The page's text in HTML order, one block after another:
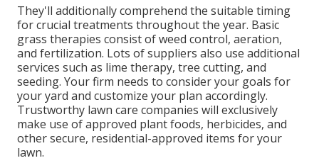
They'll additionally comprehend the suitable timing
forcrucial treatments throughout the year. Basic
grass therapies consist of weed control, aeration,
and fertilization. Lots of suppliers also use additional
services such as lime therapy, tree cutting, and
seeding. Your firm needs to consider your goals for
your yard and customize your plan accordingly.
Trustworthy lawn care companies will exclusively
make use of approved plant foods, herbicides, and
other secure, residential-approved items for your
lawn.